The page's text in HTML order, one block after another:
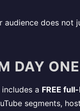
audience does
DAY ONE
a FREE
segments,